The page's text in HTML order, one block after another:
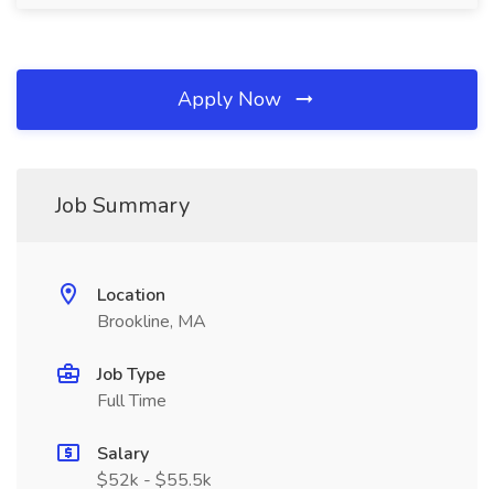
Apply Now
Job Summary
Location
Brookline, MA
Job Type
Full Time
Salary
$52k - $55.5k